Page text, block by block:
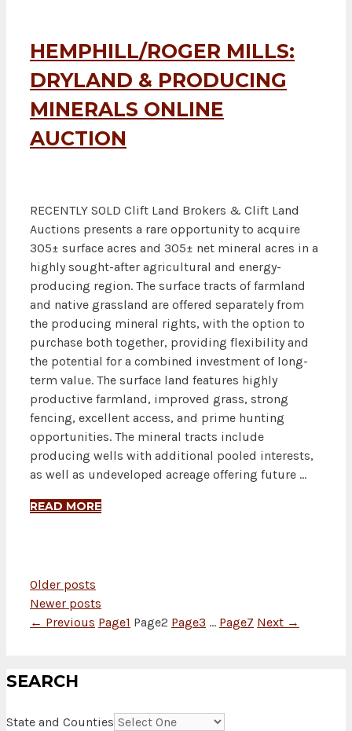
HEMPHILL/ROGER MILLS:
DRYLAND & PRODUCING
MINERALS ONLINE
AUCTION
RECENTLY SOLD Clift Land Brokers & Clift Land
Auctions presents a rare opportunity to acquire
305± surface acres and 305± net mineral acres in a
highly sought-after agricultural and energy-
producing region. The surface tracts of farmland
and native grassland are offered separately from
the producing mineral rights, with the option to
purchase both together, providing flexibility and
the potential for a combined investment of long-
term value. The surface land features highly
productive farmland, improved grass, strong
fencing, excellent access, and prime hunting
opportunities. The mineral tracts include
producing wells with additional pooled interests,
as well as undeveloped acreage offering future …
READ MORE
Older posts
Newer posts
← Previous Page1 Page2 Page3 … Page7 Next →
SEARCH
State and Counties